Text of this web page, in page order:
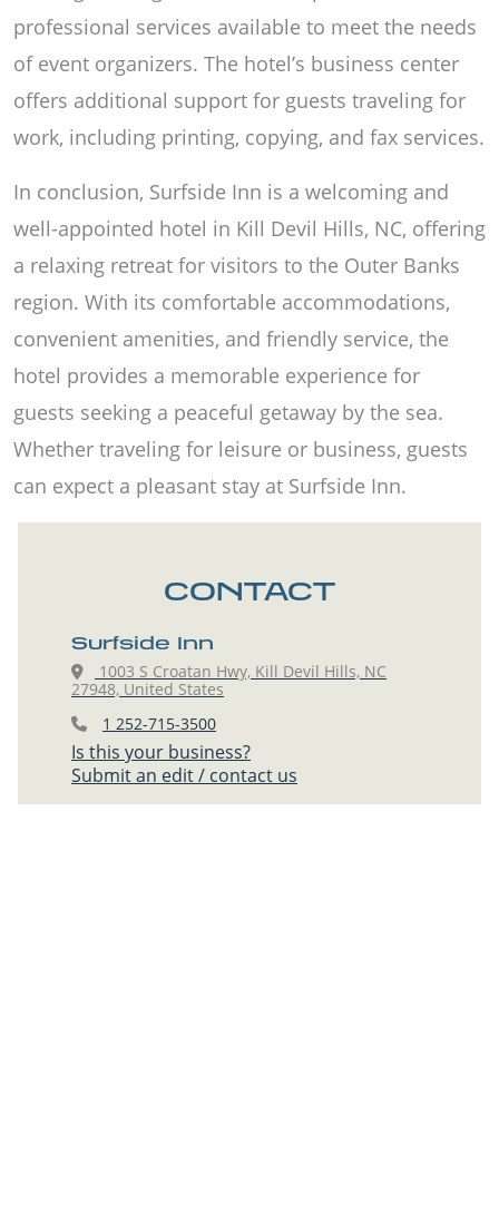
professional services available to meet the needs
of event organizers. The hotel’s business center
offers additional support for guests traveling for
work, including printing, copying, and fax services.
In conclusion, Surfside Inn is a welcoming and
well-appointed hotel in Kill Devil Hills, NC, offering
a relaxing retreat for visitors to the Outer Banks
region. With its comfortable accommodations,
convenient amenities, and friendly service, the
hotel provides a memorable experience for
guests seeking a peaceful getaway by the sea.
Whether traveling for leisure or business, guests
can expect a pleasant stay at Surfside Inn.
CONTACT
Surfside Inn
1003 S Croatan Hwy, Kill Devil Hills, NC
27948, United States
1 252-715-3500
Is this your business?
Submit an edit / contact us